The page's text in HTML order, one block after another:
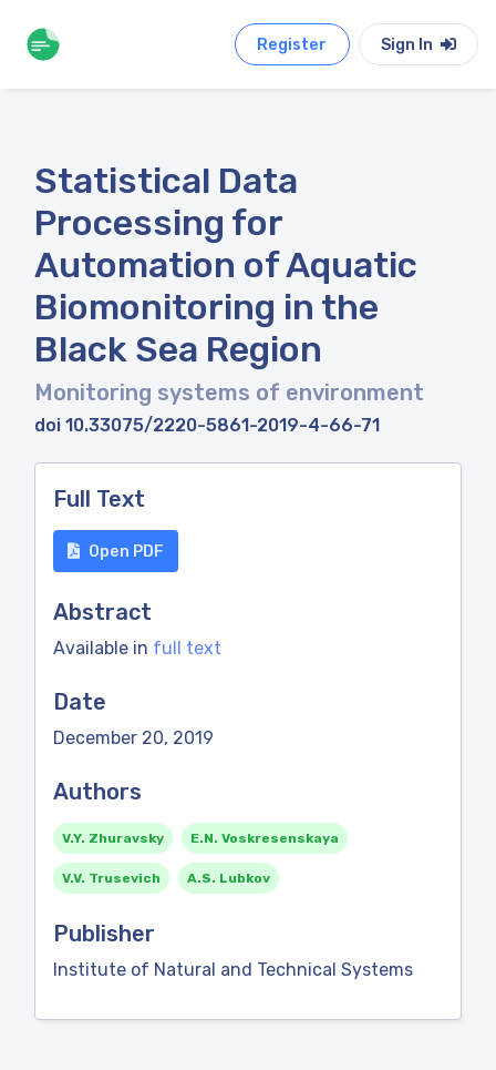
Register Sign In
Statistical Data
Processing for
Automation of Aquatic
Biomonitoring in the
Black Sea Region
Monitoring systems of environment
doi 10.33075/2220-5861-2019-4-66-71
Full Text
Open PDF
Abstract
Available in full text
Date
December 20, 2019
Authors
V.Y. Zhuravsky E.N. Voskresenskaya
V.V. Trusevich A.S. Lubkov
Publisher
Institute of Natural and Technical Systems